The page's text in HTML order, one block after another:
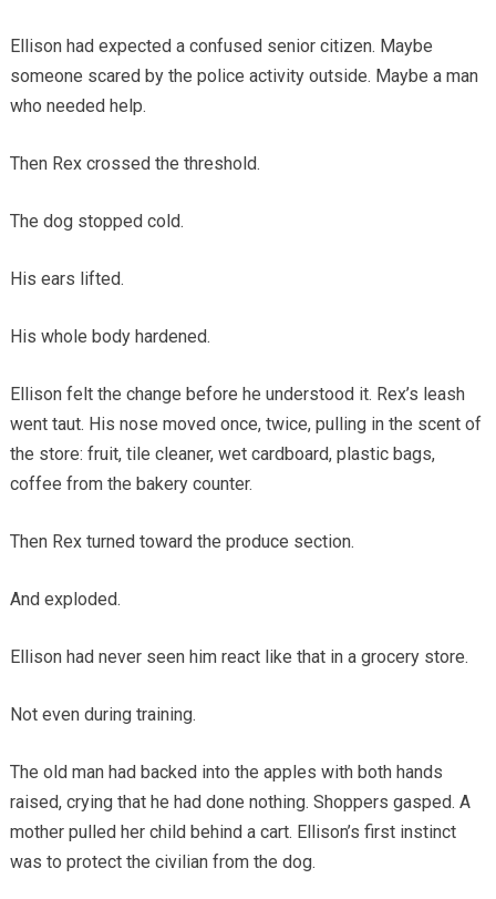
Ellison had expected a confused senior citizen. Maybe
someone scared by the police activity outside. Maybe a man
who needed help.
Then Rex crossed the threshold.
The dog stopped cold.
His ears lifted.
His whole body hardened.
Ellison felt the change before he understood it. Rex’s leash
went taut. His nose moved once, twice, pulling in the scent of
the store: fruit, tile cleaner, wet cardboard, plastic bags,
coffee from the bakery counter.
Then Rex turned toward the produce section.
And exploded.
Ellison had never seen him react like that in a grocery store.
Not even during training.
The old man had backed into the apples with both hands
raised, crying that he had done nothing. Shoppers gasped. A
mother pulled her child behind a cart. Ellison’s first instinct
was to protect the civilian from the dog.